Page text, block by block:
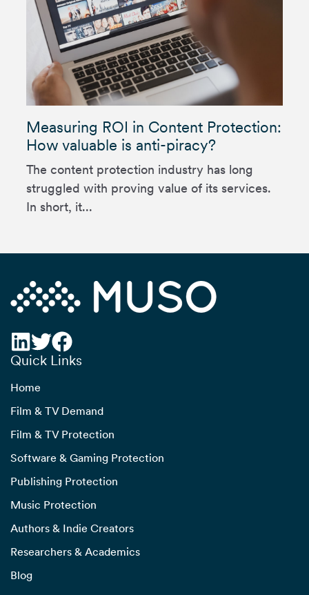
Measuring ROI in Content Protection:
How valuable is anti-piracy?
The content protection industry has long
struggled with proving value of its services.
In short, it...
Quick Links
Home
Film & TV Demand
Film & TV Protection
Software & Gaming Protection
Publishing Protection
Music Protection
Authors & Indie Creators
Researchers & Academics
Blog